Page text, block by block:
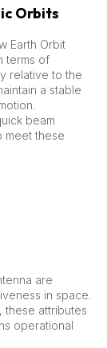
Orbits
Earth Orbit
terms of
relative to the
a stable
beam
meet these
are
in space.
these attributes
operational